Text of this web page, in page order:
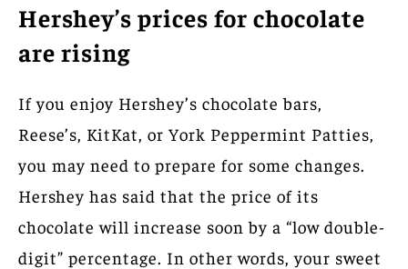
Hershey’s prices for chocolate
are rising
If you enjoy Hershey’s chocolate bars,
Reese’s, KitKat, or York Peppermint Patties,
you may need to prepare for some changes.
Hershey has said that the price of its
chocolate will increase soon by a “low double-
digit” percentage. In other words, your sweet